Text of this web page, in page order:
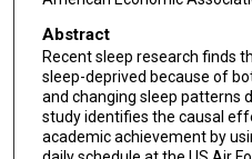
Abstract
Recent sleep research finds
sleep-deprived because of
and changing sleep patterns
study identifies the causal
academic achievement by